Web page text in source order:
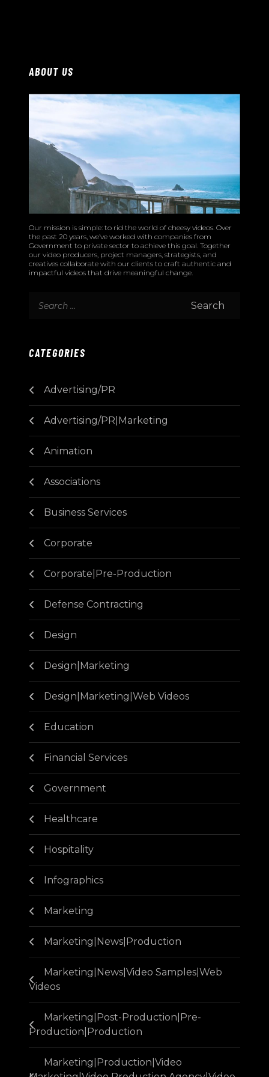
ABOUT US
Our mission is simple: to rid the world of cheesy videos. Over
the past 20 years, we’ve worked with companies from
Government to private sector to achieve this goal. Together
our video producers, project managers, strategists, and
creatives collaborate with our clients to craft authentic and
impactful videos that drive meaningful change.
CATEGORIES
Advertising/PR
Advertising/PR|Marketing
Animation
Associations
Business Services
Corporate
Corporate|Pre-Production
Defense Contracting
Design
Design|Marketing
Design|Marketing|Web Videos
Education
Financial Services
Government
Healthcare
Hospitality
Infographics
Marketing
Marketing|News|Production
Marketing|News|Video Samples|Web
Videos
Marketing|Post-Production|Pre-
Production|Production
Marketing|Production|Video